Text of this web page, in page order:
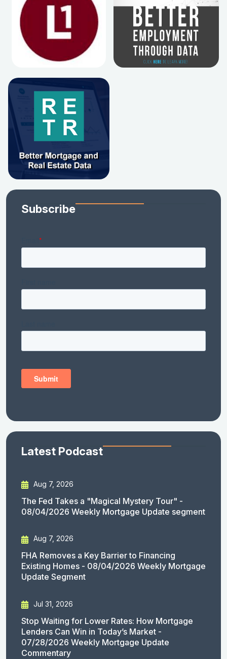
Subscribe
Latest Podcast
Aug 7, 2026
The Fed Takes a "Magical Mystery Tour" -
08/04/2026 Weekly Mortgage Update segment
Aug 7, 2026
FHA Removes a Key Barrier to Financing
Existing Homes - 08/04/2026 Weekly Mortgage
Update Segment
Jul 31, 2026
Stop Waiting for Lower Rates: How Mortgage
Lenders Can Win in Today’s Market -
07/28/2026 Weekly Mortgage Update
Commentary